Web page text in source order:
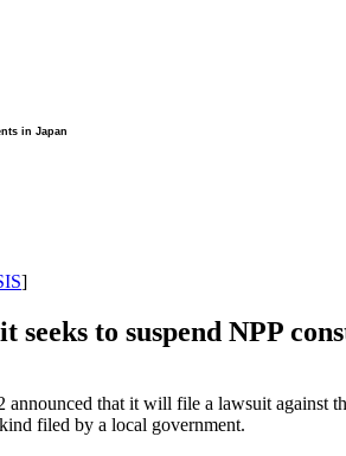
in Japan
]
to suspend NPP
that it will file a lawsuit against
filed by a local government.